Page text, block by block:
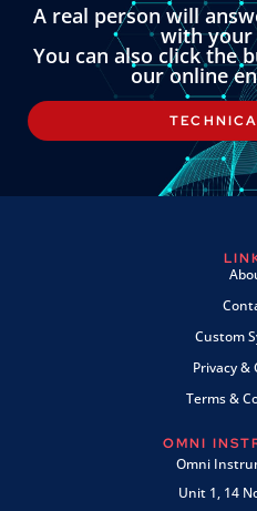
A real person will
with your
You can also click the
our online
Custom
Privacy &
Terms &
OMNI
Omni
Unit 1, 14